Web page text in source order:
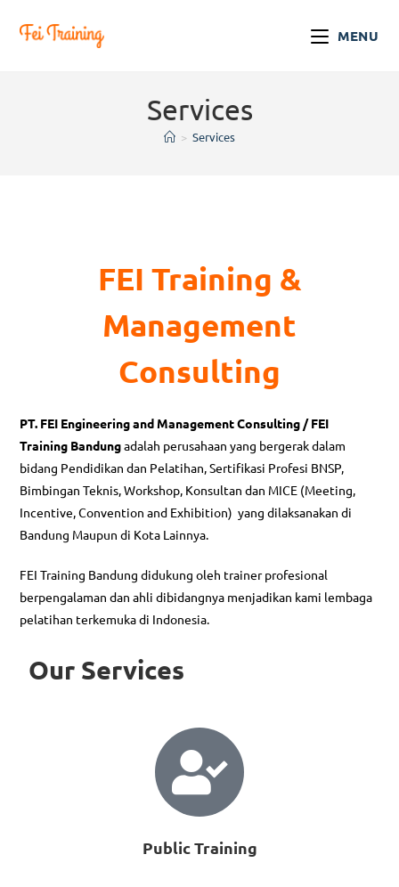
MENU
Services
> Services
FEI Training &
Management
Consulting
PT. FEI Engineering and Management Consulting / FEI
Training Bandungadalah perusahaan yang bergerak dalam
bidang Pendidikan dan Pelatihan, Sertifikasi Profesi BNSP,
Bimbingan Teknis, Workshop, Konsultan dan MICE (Meeting,
Incentive, Convention and Exhibition) yang dilaksanakan di
Bandung Maupun di Kota Lainnya.
FEI Training Bandung didukung oleh trainer profesional
berpengalaman dan ahli dibidangnya menjadikan kami lembaga
pelatihan terkemuka di Indonesia.
Our Services
Public Training